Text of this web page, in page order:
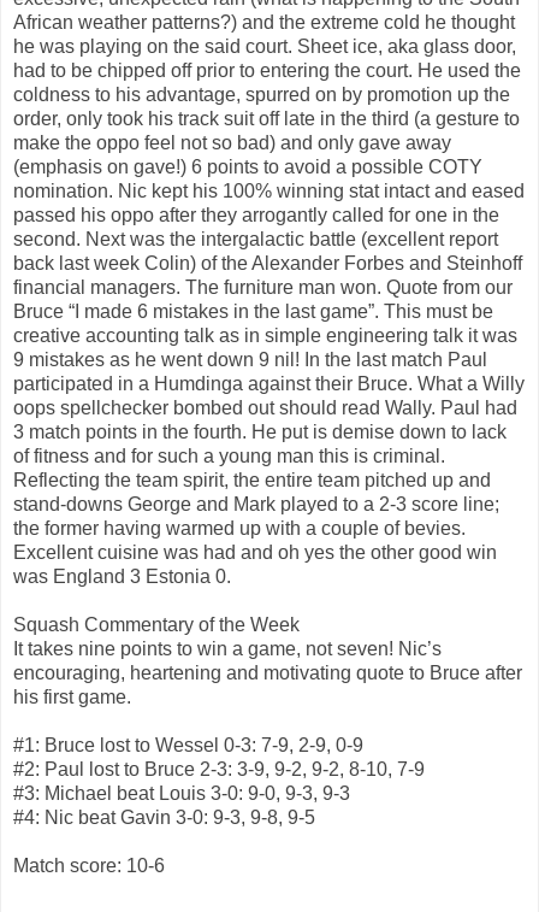
African weather patterns?) and the extreme cold he thought
he was playing on the said court. Sheet ice, aka glass door,
had to be chipped off prior to entering the court. He used the
coldness to his advantage, spurred on by promotion up the
order, only took his track suit off late in the third (a gesture to
make the oppo feel not so bad) and only gave away
(emphasis on gave!) 6 points to avoid a possible COTY
nomination. Nic kept his 100% winning stat intact and eased
passed his oppo after they arrogantly called for one in the
second. Next was the intergalactic battle (excellent report
back last week Colin) of the Alexander Forbes and Steinhoff
financial managers. The furniture man won. Quote from our
Bruce “I made 6 mistakes in the last game”. This must be
creative accounting talk as in simple engineering talk it was
9 mistakes as he went down 9 nil! In the last match Paul
participated in a Humdinga against their Bruce. What a Willy
oops spellchecker bombed out should read Wally. Paul had
3 match points in the fourth. He put is demise down to lack
of fitness and for such a young man this is criminal.
Reflecting the team spirit, the entire team pitched up and
stand-downs George and Mark played to a 2-3 score line;
the former having warmed up with a couple of bevies.
Excellent cuisine was had and oh yes the other good win
was England 3 Estonia 0.
Squash Commentary of the Week
It takes nine points to win a game, not seven! Nic’s
encouraging, heartening and motivating quote to Bruce after
his first game.
#1: Bruce lost to Wessel 0-3: 7-9, 2-9, 0-9
#2: Paul lost to Bruce 2-3: 3-9, 9-2, 9-2, 8-10, 7-9
#3: Michael beat Louis 3-0: 9-0, 9-3, 9-3
#4: Nic beat Gavin 3-0: 9-3, 9-8, 9-5
Match score: 10-6